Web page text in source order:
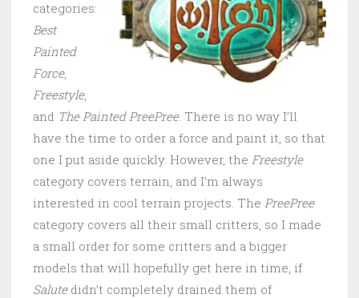
categories:
Best
Painted
Force,
Freestyle,
and The Painted PreePree. There is no way I’ll
have the time to order a force and paint it, so that
one I put aside quickly. However, the Freestyle
category covers terrain, and I’m always
interested in cool terrain projects. The PreePree
category covers all their small critters, so I made
a small order for some critters and a bigger
models that will hopefully get here in time, if
Salutedidn’t completely drained them of